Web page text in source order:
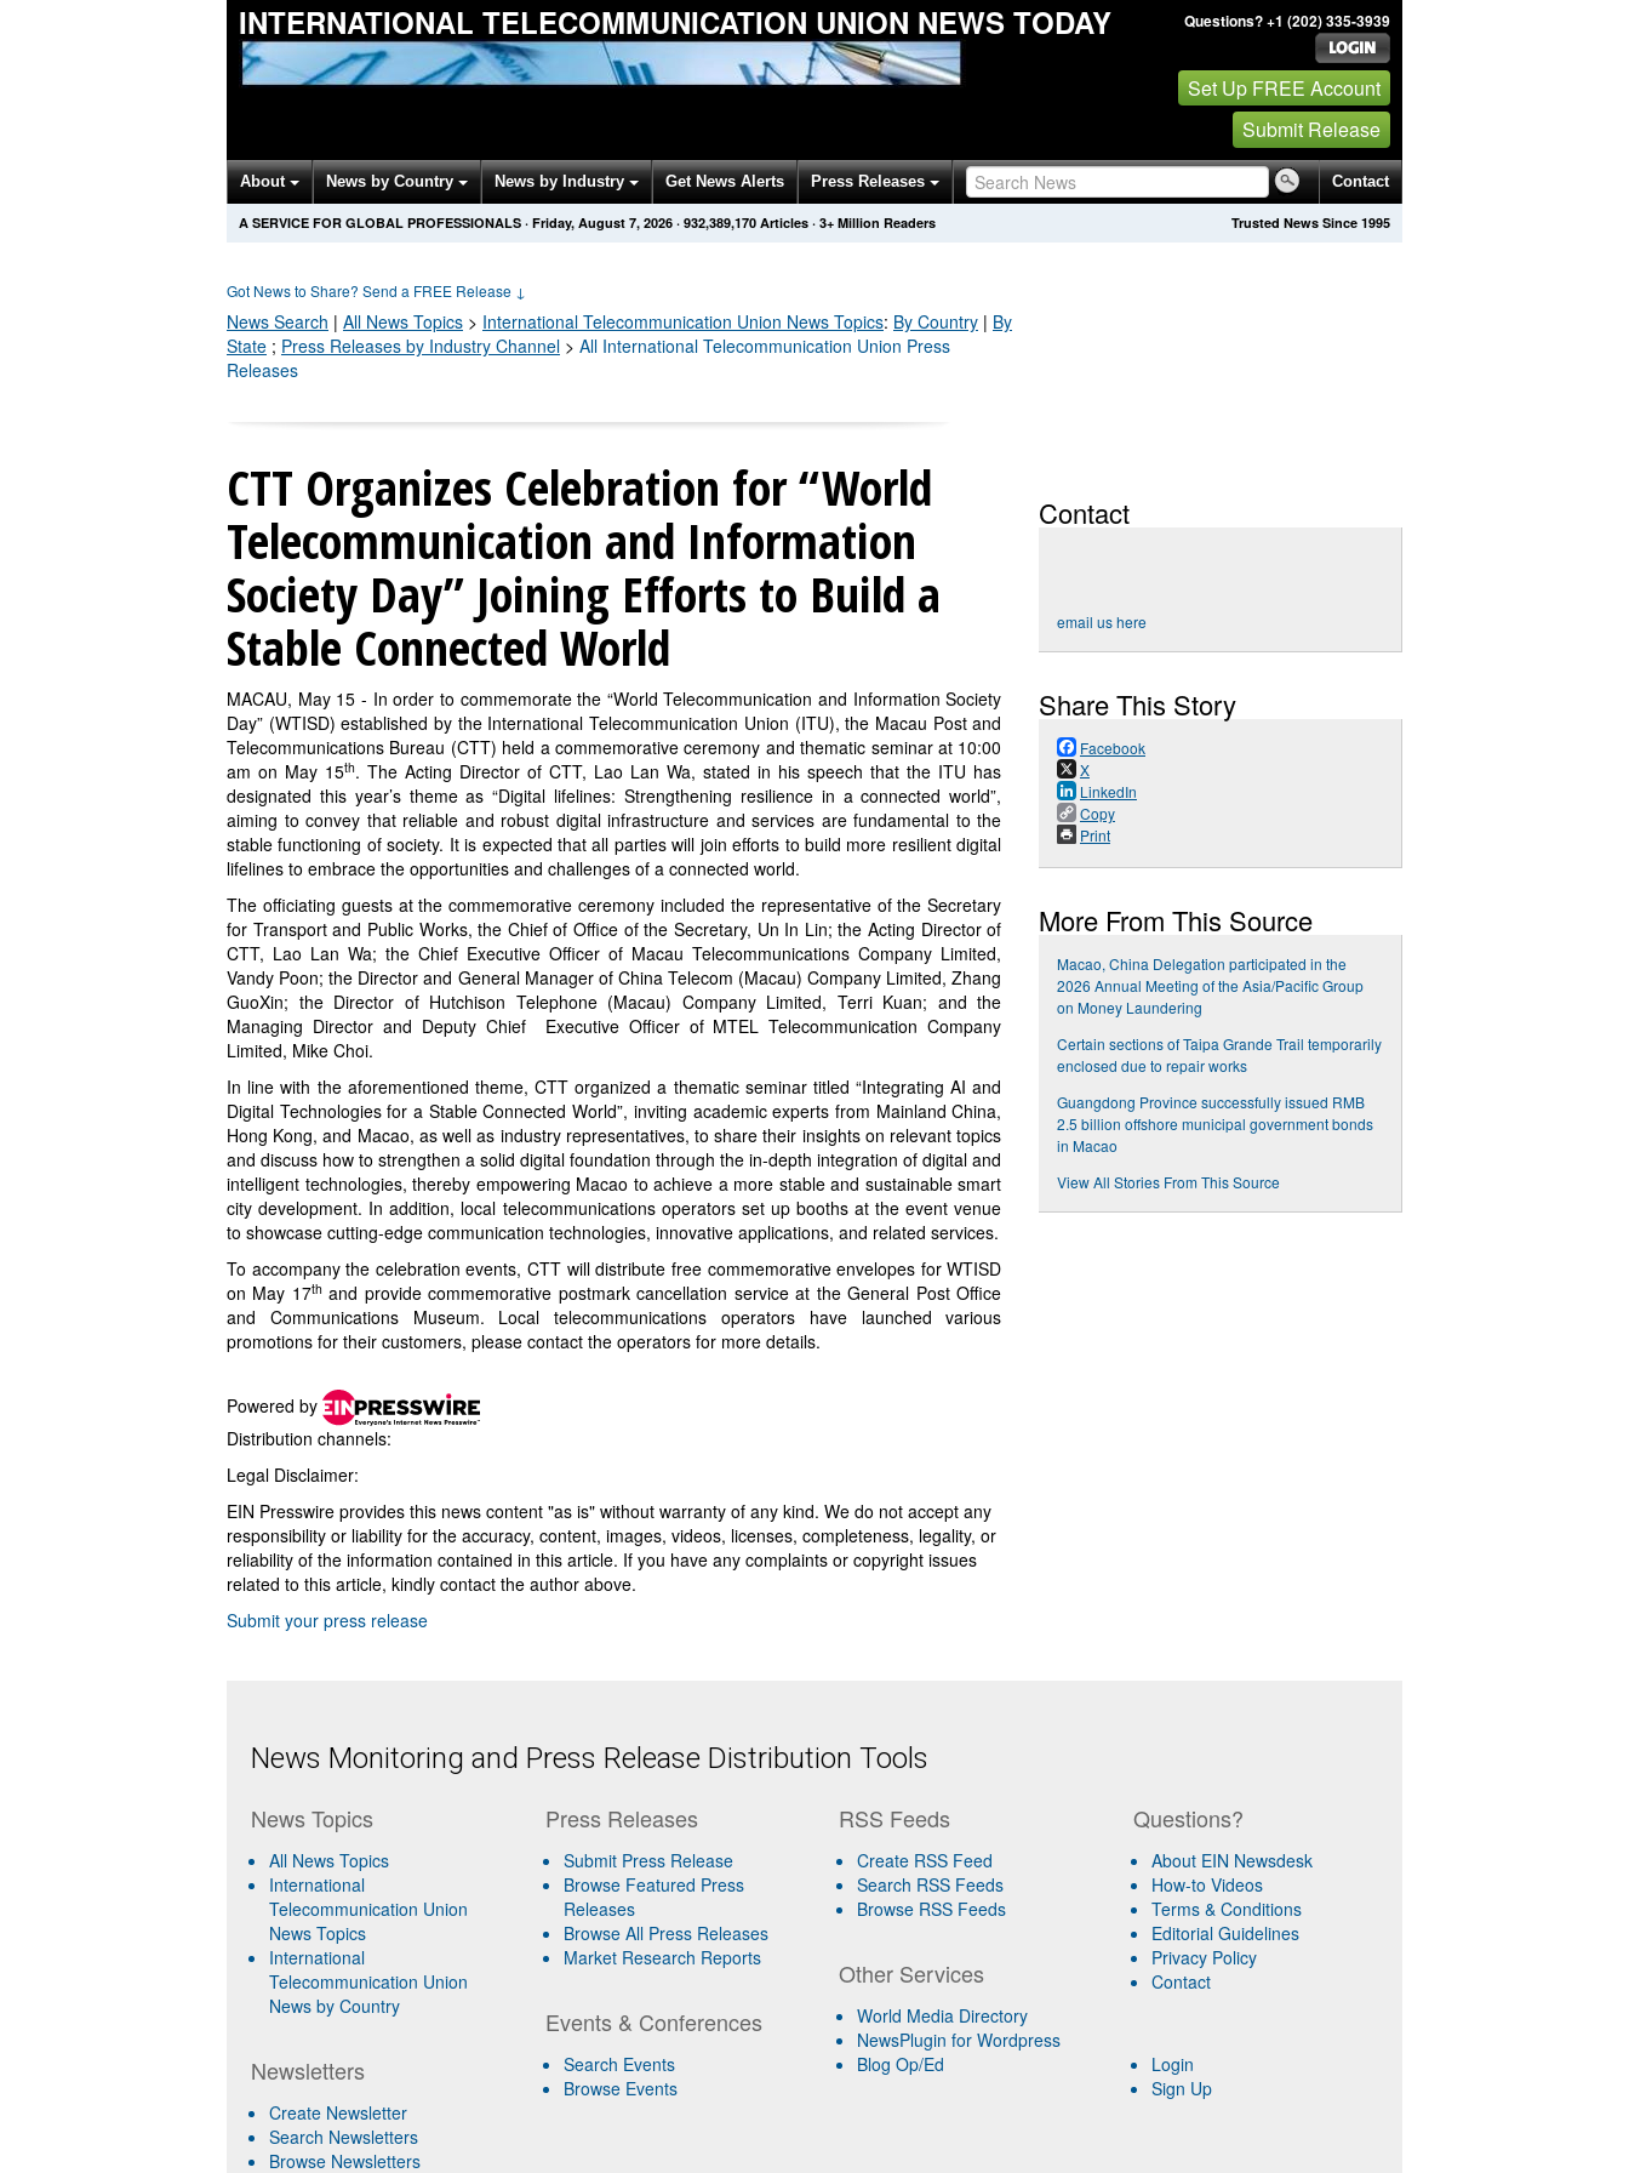
INTERNATIONAL TELECOMMUNICATION UNION NEWS TODAY Questions? +1 (202) 335-3939
Set Up FREE Account
Submit Release
About News by Country News by Industry Get News Alerts Press Releases Contact
Trusted News Since 1995
A SERVICE FOR GLOBAL PROFESSIONALS · Friday, August 7, 2026 · 932,389,170 Articles · 3+ Million Readers
Got News to Share? Send a FREE Release ↓
News Search | All News Topics > International Telecommunication Union News Topics: By Country | By
State ; Press Releases by Industry Channel > All International Telecommunication Union Press
Releases
CTT Organizes Celebration for “World
Telecommunication and Information
Society Day” Joining Efforts to Build a
Stable Connected World
MACAU, May 15 - In order to commemorate the “World Telecommunication and Information Society
Day” (WTISD) established by the International Telecommunication Union (ITU), the Macau Post and
Telecommunications Bureau (CTT) held a commemorative ceremony and thematic seminar at 10:00
am on May 15th. The Acting Director of CTT, Lao Lan Wa, stated in his speech that the ITU has
designated this year’s theme as “Digital lifelines: Strengthening resilience in a connected world”,
aiming to convey that reliable and robust digital infrastructure and services are fundamental to the
stable functioning of society. It is expected that all parties will join efforts to build more resilient digital
lifelines to embrace the opportunities and challenges of a connected world.
The officiating guests at the commemorative ceremony included the representative of the Secretary
for Transport and Public Works, the Chief of Office of the Secretary, Un In Lin; the Acting Director of
CTT, Lao Lan Wa; the Chief Executive Officer of Macau Telecommunications Company Limited,
Vandy Poon; the Director and General Manager of China Telecom (Macau) Company Limited, Zhang
GuoXin; the Director of Hutchison Telephone (Macau) Company Limited, Terri Kuan; and the
Managing Director and Deputy Chief Executive Officer of MTEL Telecommunication Company
Limited, Mike Choi.
In line with the aforementioned theme, CTT organized a thematic seminar titled “Integrating AI and
Digital Technologies for a Stable Connected World”, inviting academic experts from Mainland China,
Hong Kong, and Macao, as well as industry representatives, to share their insights on relevant topics
and discuss how to strengthen a solid digital foundation through the in-depth integration of digital and
intelligent technologies, thereby empowering Macao to achieve a more stable and sustainable smart
city development. In addition, local telecommunications operators set up booths at the event venue
to showcase cutting-edge communication technologies, innovative applications, and related services.
To accompany the celebration events, CTT will distribute free commemorative envelopes for WTISD
on May 17th and provide commemorative postmark cancellation service at the General Post Office
and Communications Museum. Local telecommunications operators have launched various
promotions for their customers, please contact the operators for more details.
Powered by
Distribution channels:
Legal Disclaimer:
EIN Presswire provides this news content "as is" without warranty of any kind. We do not accept any
responsibility or liability for the accuracy, content, images, videos, licenses, completeness, legality, or
reliability of the information contained in this article. If you have any complaints or copyright issues
related to this article, kindly contact the author above.
Submit your press release
Contact
email us here
Share This Story
Facebook
X
LinkedIn
Copy
Print
More From This Source
Macao, China Delegation participated in the
2026 Annual Meeting of the Asia/Pacific Group
on Money Laundering
Certain sections of Taipa Grande Trail temporarily
enclosed due to repair works
Guangdong Province successfully issued RMB
2.5 billion offshore municipal government bonds
in Macao
View All Stories From This Source
News Monitoring and Press Release Distribution Tools
News Topics
All News Topics
International
Telecommunication Union
News Topics
International
Telecommunication Union
News by Country
Newsletters
Create Newsletter
Search Newsletters
Browse Newsletters
Press Releases
Submit Press Release
Browse Featured Press
Releases
Browse All Press Releases
Market Research Reports
Events & Conferences
Search Events
Browse Events
RSS Feeds
Create RSS Feed
Search RSS Feeds
Browse RSS Feeds
Other Services
World Media Directory
NewsPlugin for Wordpress
Blog Op/Ed
Questions?
About EIN Newsdesk
How-to Videos
Terms & Conditions
Editorial Guidelines
Privacy Policy
Contact
Login
Sign Up